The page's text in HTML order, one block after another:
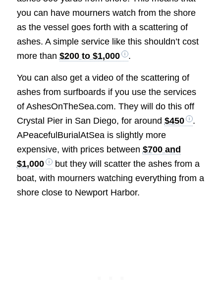
you can have mourners watch from the shore
as the vessel goes forth with a scattering of
ashes. A simple service like this shouldn’t cost
more than $200 to $1,000 .
You can also get a video of the scattering of
ashes from surfboards if you use the services
of AshesOnTheSea.com. They will do this off
Crystal Pier in San Diego, for around $450
.
APeacefulBurialAtSea is slightly more
expensive, with prices between $700 and
$1,000
but they will scatter the ashes from a
boat, with mourners watching everything from a
shore close to Newport Harbor.